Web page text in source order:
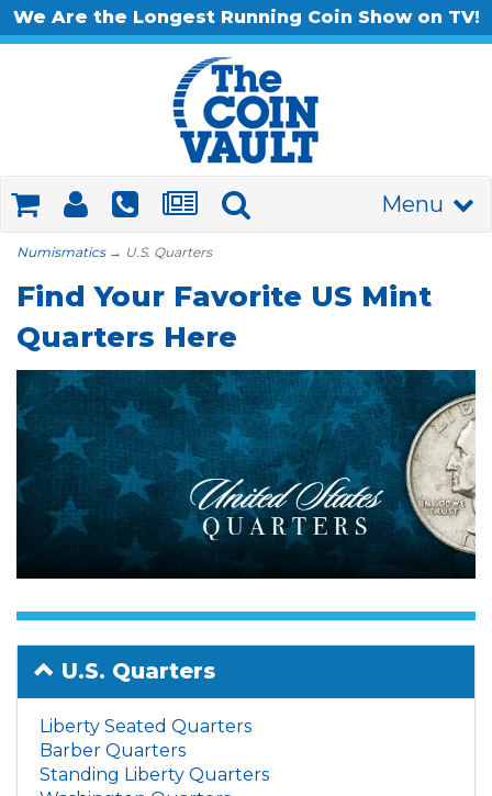
We Are the Longest Running Coin Show on TV!
Menu
Numismatics→ U.S. Quarters
Find Your Favorite US Mint
Quarters Here
U.S. Quarters
Liberty Seated Quarters
Barber Quarters
Standing Liberty Quarters